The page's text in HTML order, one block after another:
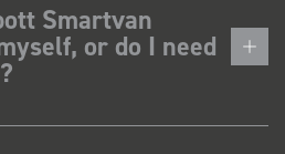
Smartvan
or do I need